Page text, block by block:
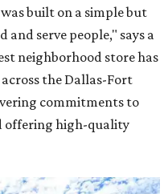
built on a simple but
serve people," says a
neighborhood store has
the Dallas-Fort
commitments to
offering high-quality